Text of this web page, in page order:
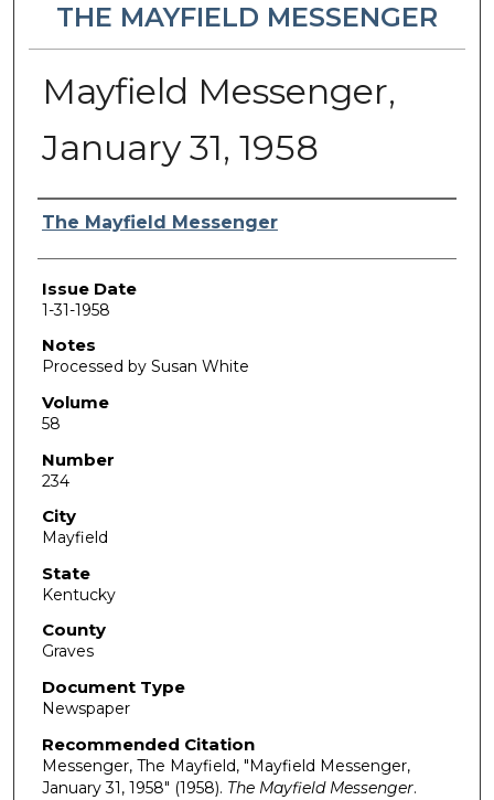
THE MAYFIELD MESSENGER
Mayfield Messenger,
January 31, 1958
Authors
The Mayfield Messenger
Issue Date
1-31-1958
Notes
Processed by Susan White
Volume
58
Number
234
City
Mayfield
State
Kentucky
County
Graves
Document Type
Newspaper
Recommended Citation
Messenger, The Mayfield, "Mayfield Messenger,
January 31, 1958" (1958). The Mayfield Messenger.